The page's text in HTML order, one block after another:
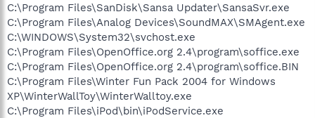
C:\Program Files\SanDisk\Sansa Updater\SansaSvr.exe
C:\Program Files\Analog Devices\SoundMAX\SMAgent.exe
C:\WINDOWS\System32\svchost.exe
C:\Program Files\OpenOffice.org 2.4\program\soffice.exe
C:\Program Files\OpenOffice.org 2.4\program\soffice.BIN
C:\Program Files\Winter Fun Pack 2004 for Windows
XP\WinterWallToy\WinterWalltoy.exe
C:\Program Files\iPod\bin\iPodService.exe